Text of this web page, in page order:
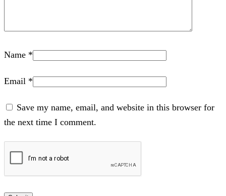
Name *
Email *
Save my name, email, and website in this browser for
the next time I comment.